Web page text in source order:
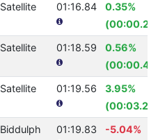
Satellite 01:16.84
0.35%
Satellite 01:18.59
0.56%
Satellite 01:19.56
3.95%
(00:03.27)
Biddulph 01:19.83
-5.04%